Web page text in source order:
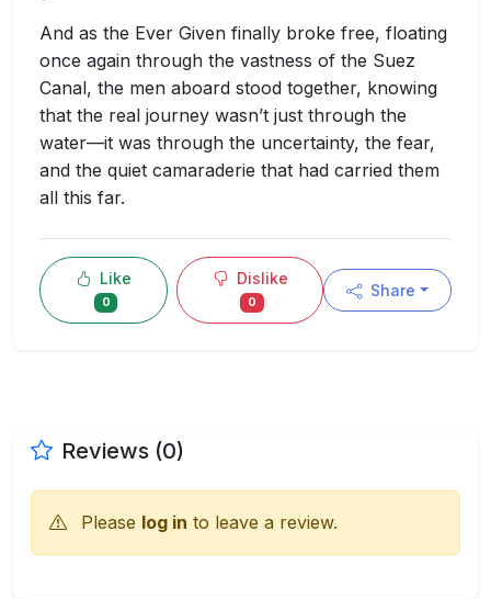
And as the Ever Given finally broke free, floating
once again through the vastness of the Suez
Canal, the men aboard stood together, knowing
that the real journey wasn’t just through the
water—it was through the uncertainty, the fear,
and the quiet camaraderie that had carried them
all this far.
0 0
Share
Reviews (0)
Please log in to leave a review.